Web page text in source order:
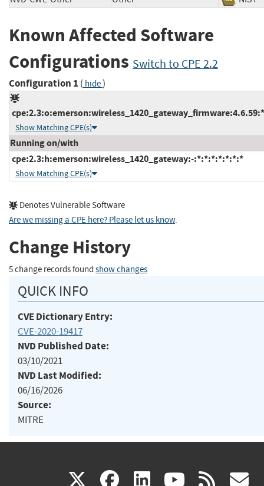
Known Affected Software
Configurations Switch to CPE 2.2
Configuration 1 ( hide)
Show Matching CPE(s)
Running on/with
cpe:2.3:h:emerson:wireless_1420_gateway:-:*:*:*:*:*:*:*
Show Matching CPE(s)
Denotes Vulnerable Software
Are we missing a CPE here? Please let us know.
Change History
5 change records found show changes
QUICK INFO
CVE Dictionary Entry:
CVE-2020-19417
NVD Published Date:
03/10/2021
NVD Last Modified:
06/16/2026
Source:
MITRE
X(link facebook
(link linkedin
(link (link rss